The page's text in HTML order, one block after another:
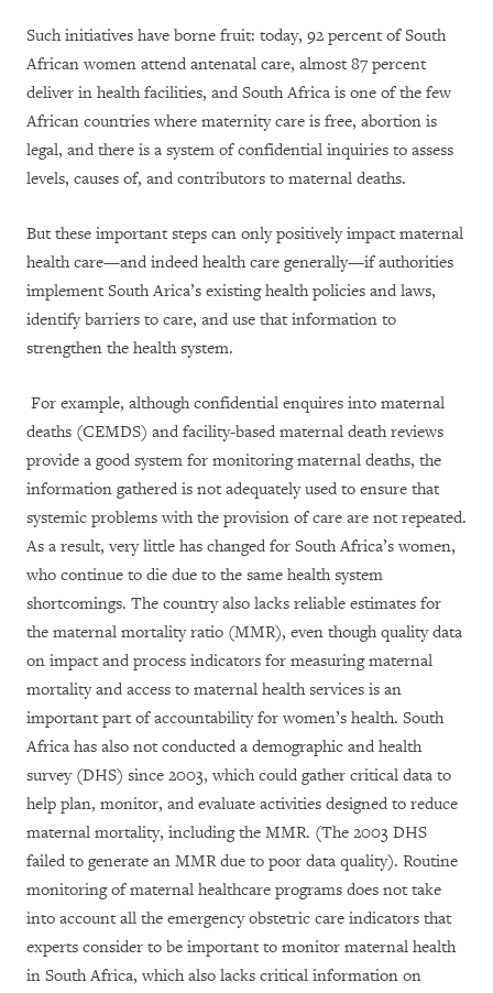
Such initiatives have borne fruit: today, 92 percent of South
African women attend antenatal care, almost 87 percent
deliver in health facilities, and South Africa is one of the few
African countries where maternity care is free, abortion is
legal, and there is a system of confidential inquiries to assess
levels, causes of, and contributors to maternal deaths.
But these important steps can only positively impact maternal
health care—and indeed health care generally—if authorities
implement South Arica’s existing health policies and laws,
identify barriers to care, and use that information to
strengthen the health system.
For example, although confidential enquires into maternal
deaths (CEMDS) and facility-based maternal death reviews
provide a good system for monitoring maternal deaths, the
information gathered is not adequately used to ensure that
systemic problems with the provision of care are not repeated.
As a result, very little has changed for South Africa’s women,
who continue to die due to the same health system
shortcomings. The country also lacks reliable estimates for
the maternal mortality ratio (MMR), even though quality data
on impact and process indicators for measuring maternal
mortality and access to maternal health services is an
important part of accountability for women’s health. South
Africa has also not conducted a demographic and health
survey (DHS) since 2003, which could gather critical data to
help plan, monitor, and evaluate activities designed to reduce
maternal mortality, including the MMR. (The 2003 DHS
failed to generate an MMR due to poor data quality). Routine
monitoring of maternal healthcare programs does not take
into account all the emergency obstetric care indicators that
experts consider to be important to monitor maternal health
in South Africa, which also lacks critical information on